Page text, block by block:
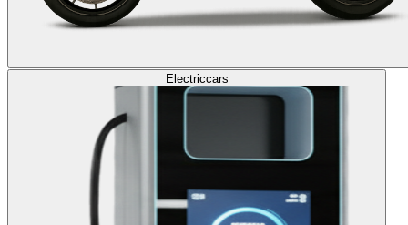
Electriccars